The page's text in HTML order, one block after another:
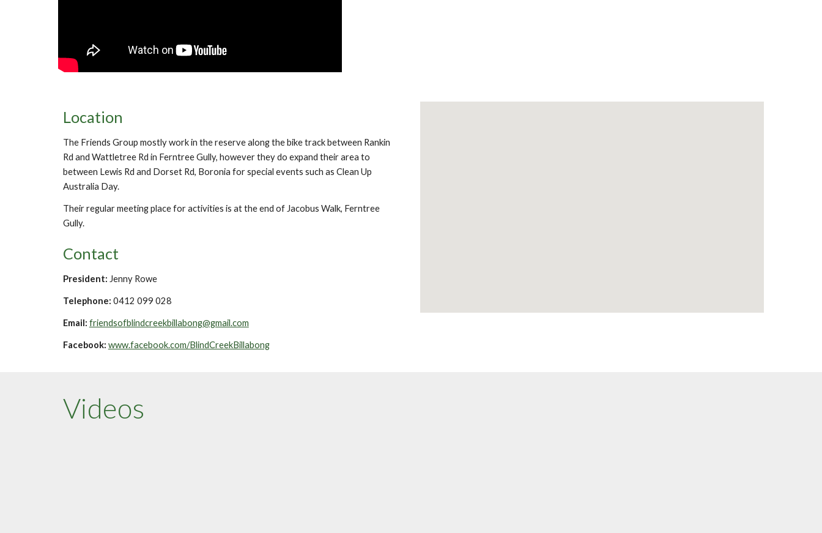
Location
The Friends Group mostly work in the reserve along the bike track between Rankin
Rd and Wattletree Rd in Ferntree Gully, however they do expand their area to
between Lewis Rd and Dorset Rd, Boronia for special events such as Clean Up
Australia Day.
Their regular meeting place for activities is at the end of Jacobus Walk, Ferntree
Gully.
Contact
President: Jenny Rowe
Telephone: 0412 099 028
Email: friendsofblindcreekbillabong@gmail.com
Facebook: www.facebook.com/BlindCreekBillabong
Videos